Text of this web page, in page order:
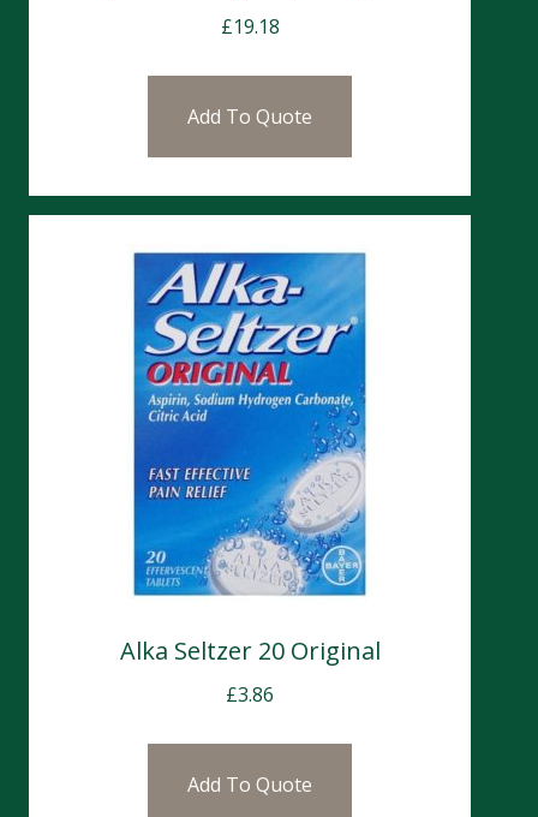
£19.18
Add To Quote
Alka Seltzer 20 Original
£3.86
Add To Quote